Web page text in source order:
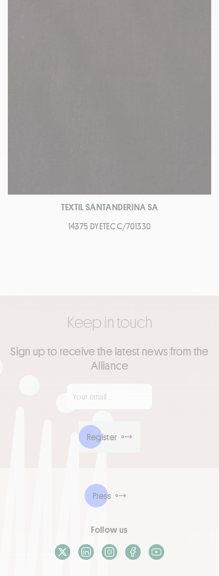
TEXTIL SANTANDERINA SA
14375 DYETEC C/701330
Keep in touch
Sign up to receive the latest news from the
Alliance
Register
Press
Follow us
X / TwitterLinkedInInstagramFacebook
Youtube